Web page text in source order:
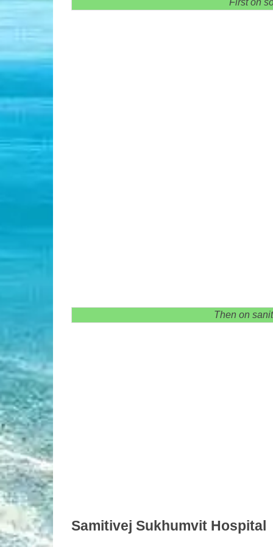
First on
Then on
Samitivej Sukhumvit Hospital